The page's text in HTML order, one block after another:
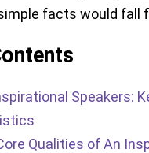
facts would fall
Speakers:
Qualities of An